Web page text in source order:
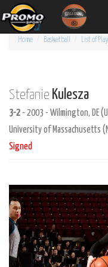
Home Basketball List of
Stefanie Kulesza
3-2 - 2003 - Wilmington, DE
University of Massachusetts
Signed